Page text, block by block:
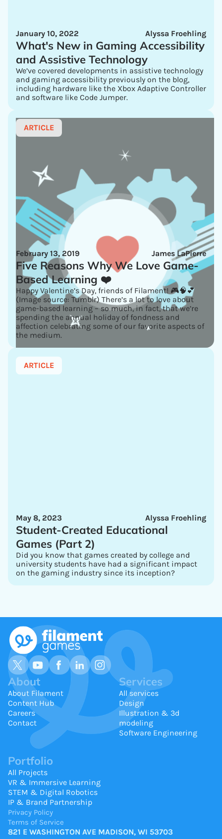
Alyssa Froehling
January 10, 2022
What's New in Gaming Accessibility
and Assistive Technology
We’ve covered developments in assistive technology
and gaming accessibility previously on the blog,
including hardware like the Xbox Adaptive Controller
and software like Code Jumper.
ARTICLE
James LaPierre
February 13, 2019
Five Reasons Why We Love Game-
Based Learning ❤️
Happy Valentine’s Day, friends of Filament! 🎮🧠💕
(Image source: Tumblr) There’s a lot to love about
game-based learning – so much, in fact, that we’re
spending the annual holiday of fondness and
affection celebrating some of our favorite aspects of
the medium.
ARTICLE
Alyssa Froehling
May 8, 2023
Student-Created Educational
Games (Part 2)
Did you know that games created by college and
university students have had a significant impact
on the gaming industry since its inception?
About
About Filament
Content Hub
Careers
Contact
Services
All services
Design
Illustration & 3d
modeling
Software Engineering
Portfolio
All Projects
VR & Immersive Learning
STEM & Digital Robotics
IP & Brand Partnership
821 E WASHINGTON AVE MADISON, WI 53703
Privacy Policy
Terms of Service